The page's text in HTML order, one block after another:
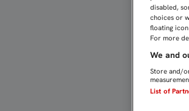
disabled,
choices or
floating
For more
We and
Store and/
List of